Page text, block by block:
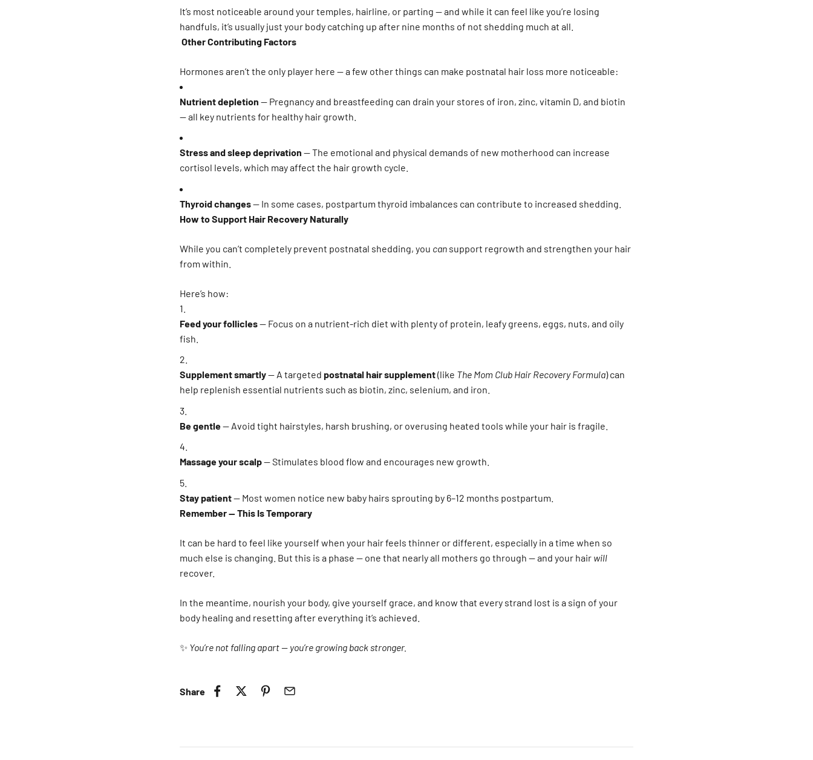
It’s most noticeable around your temples, hairline, or parting — and while it can feel like you’re losing
handfuls, it’s usually just your body catching up after nine months of not shedding much at all.
Other Contributing Factors
Hormones aren’t the only player here — a few other things can make postnatal hair loss more noticeable:
Nutrient depletion — Pregnancy and breastfeeding can drain your stores of iron, zinc, vitamin D, and biotin
— all key nutrients for healthy hair growth.
Stress and sleep deprivation — The emotional and physical demands of new motherhood can increase
cortisol levels, which may affect the hair growth cycle.
Thyroid changes— In some cases, postpartum thyroid imbalances can contribute to increased shedding.
How to Support Hair Recovery Naturally
While you can’t completely prevent postnatal shedding, you can support regrowth and strengthen your hair
from within.
Here’s how:
Feed your follicles— Focus on a nutrient-rich diet with plenty of protein, leafy greens, eggs, nuts, and oily
fish.
Supplement smartly— A targeted postnatal hair supplement(like The Mom Club Hair Recovery Formula) can
help replenish essential nutrients such as biotin, zinc, selenium, and iron.
Be gentle— Avoid tight hairstyles, harsh brushing, or overusing heated tools while your hair is fragile.
Massage your scalp— Stimulates blood flow and encourages new growth.
Stay patient— Most women notice new baby hairs sprouting by 6–12 months postpartum.
Remember — This Is Temporary
It can be hard to feel like yourself when your hair feels thinner or different, especially in a time when so
much else is changing. But this is a phase — one that nearly all mothers go through — and your hair will
recover.
In the meantime, nourish your body, give yourself grace, and know that every strand lost is a sign of your
body healing and resetting after everything it’s achieved.
✨ You’re not falling apart — you’re growing back stronger.
Share